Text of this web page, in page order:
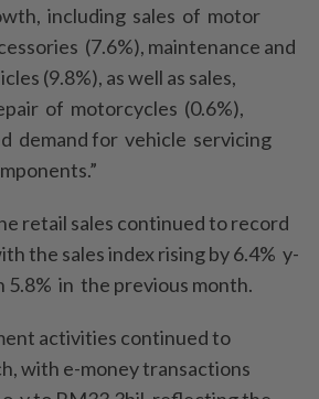
including sales of motor
(7.6%), maintenance and
(9.8%), as well as sales,
of motorcycles (0.6%),
demand for vehicle servicing
retail sales continued to record
the sales index rising by 6.4% y-
5.8% in the previous month.
activities continued to
with e-money transactions